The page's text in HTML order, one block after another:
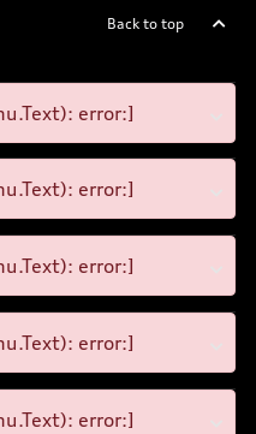
Back to top
error:]
error:]
error:]
error:]
error:]